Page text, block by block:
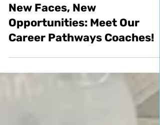
Aug 28, 2024
2 min read
New Faces, New
Opportunities: Meet Our
Career Pathways Coaches!